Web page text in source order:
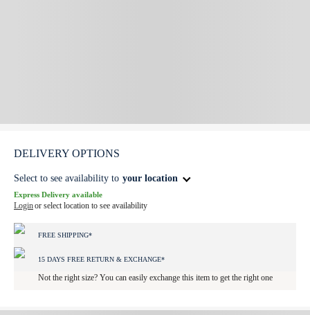
DELIVERY OPTIONS
Select to see availability to your location
Express Delivery available
Loginor select location to see availability
FREE SHIPPING*
15 DAYS FREE RETURN & EXCHANGE*
Not the right size? You can easily exchange this item to get the right one